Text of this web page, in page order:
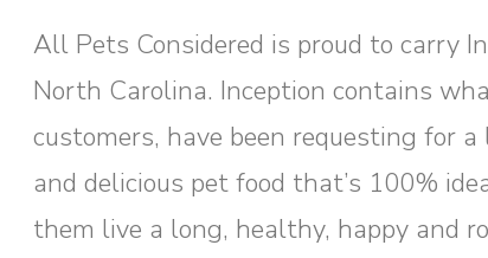
All Pets Considered is proud to carry
North Carolina. Inception contains
customers, have been requesting for
and delicious pet food that’s 100%
them live a long, healthy, happy and